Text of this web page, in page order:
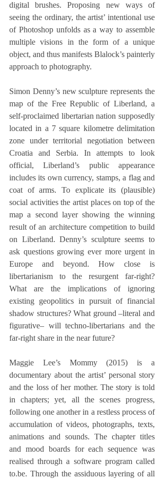
digital brushes. Proposing new ways of
seeing the ordinary, the artist’ intentional use
of Photoshop unfolds as a way to assemble
multiple visions in the form of a unique
object, and thus manifests Blalock’s painterly
approach to photography.
Simon Denny’s new sculpture represents the
map of the Free Republic of Liberland, a
self-proclaimed libertarian nation supposedly
located in a 7 square kilometre delimitation
zone under territorial negotiation between
Croatia and Serbia. In attempts to look
official, Liberland’s public appearance
includes its own currency, stamps, a flag and
coat of arms. To explicate its (plausible)
social activities the artist places on top of the
map a second layer showing the winning
result of an architecture competition to build
on Liberland. Denny’s sculpture seems to
ask questions growing ever more urgent in
Europe and beyond. How close is
libertarianism to the resurgent far-right?
What are the implications of ignoring
existing geopolitics in pursuit of financial
shadow structures? What ground –literal and
figurative­– will techno-libertarians and the
far-right share in the near future?
Maggie Lee’s Mommy (2015) is a
documentary about the artist’ personal story
and the loss of her mother. The story is told
in chapters; yet, all the scenes progress,
following one another in a restless process of
accumulation of videos, photographs, texts,
animations and sounds. The chapter titles
and mood boards for each sequence was
realised through a software program called
to.be. Through the assiduous layering of all